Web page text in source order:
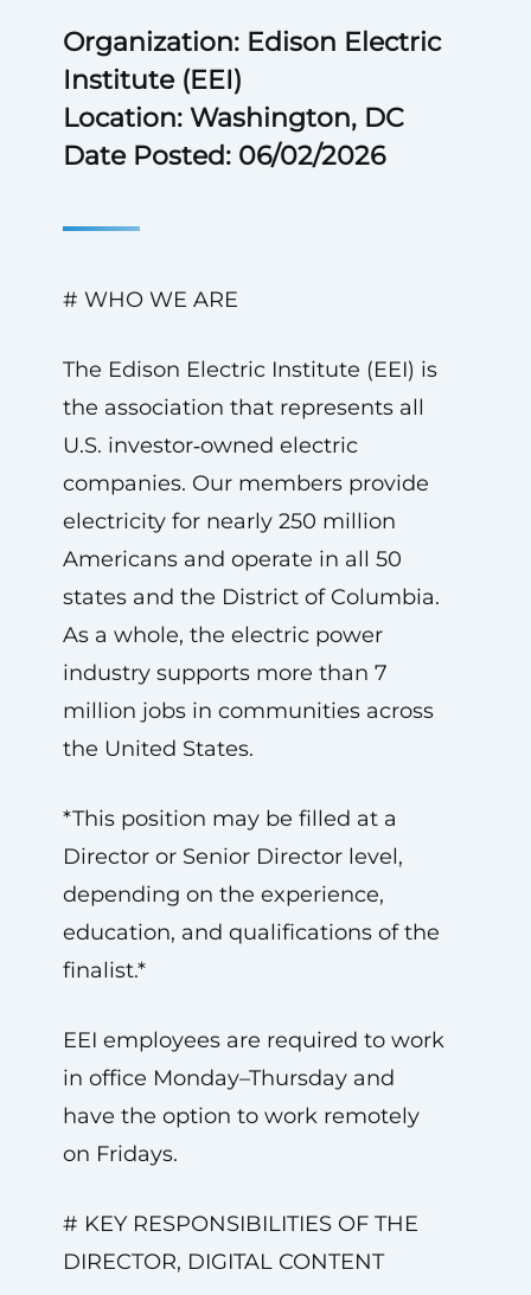
Organization: Edison Electric
Institute (EEI)
Location: Washington, DC
Date Posted: 06/02/2026
# WHO WE ARE
The Edison Electric Institute (EEI) is
the association that represents all
U.S. investor‑owned electric
companies. Our members provide
electricity for nearly 250 million
Americans and operate in all 50
states and the District of Columbia.
As a whole, the electric power
industry supports more than 7
million jobs in communities across
the United States.
*This position may be filled at a
Director or Senior Director level,
depending on the experience,
education, and qualifications of the
finalist.*
EEI employees are required to work
in office Monday–Thursday and
have the option to work remotely
on Fridays.
# KEY RESPONSIBILITIES OF THE
DIRECTOR, DIGITAL CONTENT